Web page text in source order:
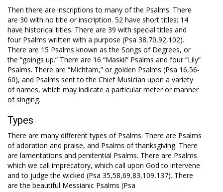
Then there are inscriptions to many of the Psalms. There
are 30 with no title or inscription. 52 have short titles; 14
have historical titles. There are 39 with special titles and
four Psalms written with a purpose (Psa 38,70,92,102).
There are 15 Psalms known as the Songs of Degrees, or
the “goings up.” There are 16 “Maskil” Psalms and four “Lily”
Psalms. There are “Michtam,” or golden Psalms (Psa 16,56-
60), and Psalms sent to the Chief Musician upon a variety
of names, which may indicate a particular meter or manner
of singing.
Types
There are many different types of Psalms. There are Psalms
of adoration and praise, and Psalms of thanksgiving. There
are lamentations and penitential Psalms. There are Psalms
which we call imprecatory, which call upon God to intervene
and to judge the wicked (Psa 35,58,69,83,109,137). There
are the beautiful Messianic Psalms (Psa